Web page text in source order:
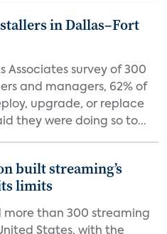
in Dallas–Fort
Associates survey of 300
and managers, 62% of
upgrade, or replace
they were doing so to...
built streaming’s
limits
more than 300 streaming
States, with the